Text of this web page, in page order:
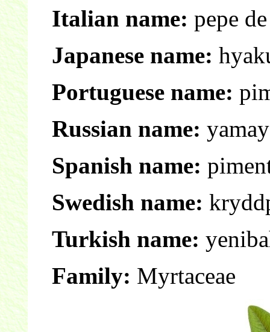
Italian name: pepe
Japanese name:
Portuguese name:
Russian name:
Spanish name:
Swedish name:
Turkish name:
Family: Myrtaceae